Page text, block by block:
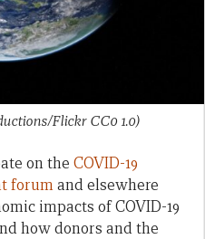
Flickr CC0 1.0)
on the COVID-19
forumand elsewhere
impacts of COVID-19
how donors and the